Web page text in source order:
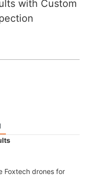
with Custom
Foxtech drones for